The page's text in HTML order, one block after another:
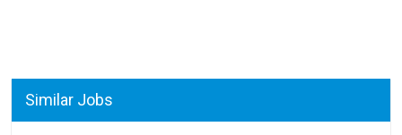
Similar Jobs